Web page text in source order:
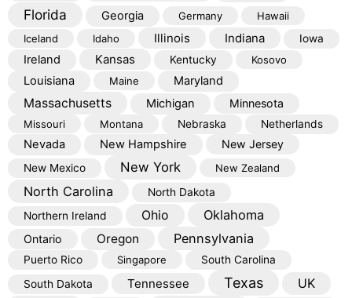
Florida Georgia Germany
Hawaii
Iceland
Idaho Illinois Indiana Iowa
Ireland Kansas Kentucky Kosovo
Louisiana Maine Maryland
Massachusetts Michigan Minnesota
Missouri Montana Nebraska Netherlands
Nevada New Hampshire New Jersey
New Mexico New York New Zealand
North Carolina
North Dakota
Northern Ireland
Ohio Oklahoma
Ontario Oregon Pennsylvania
Puerto Rico Singapore
South Carolina
South Dakota
Tennessee Texas
UK